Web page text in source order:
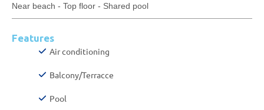
Near beach - Top floor - Shared pool
Features
Air conditioning
Balcony/Terracce
Pool